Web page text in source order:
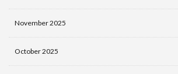
November 2025
October 2025